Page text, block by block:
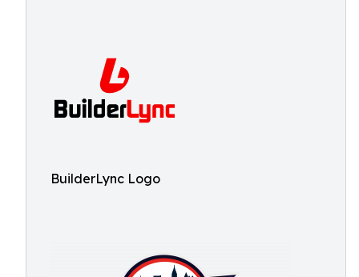
BuilderLync Logo